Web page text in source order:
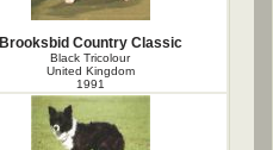
Brooksbid Country Classic
Black Tricolour
United Kingdom
1991